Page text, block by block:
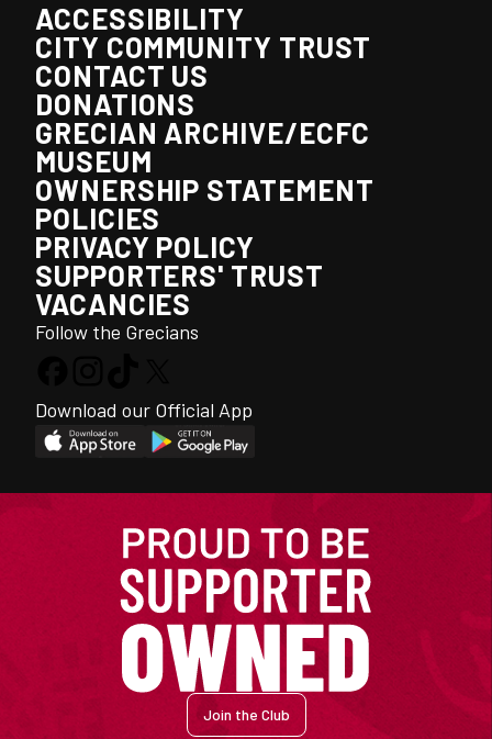
ACCESSIBILITY
CITY COMMUNITY TRUST
CONTACT US
DONATIONS
GRECIAN ARCHIVE/ECFC
MUSEUM
OWNERSHIP STATEMENT
POLICIES
PRIVACY POLICY
SUPPORTERS' TRUST
VACANCIES
Follow the Grecians
Download our Official App
Join the Club